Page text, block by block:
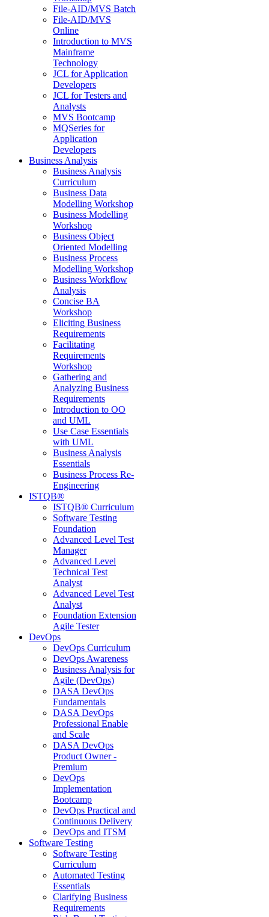
File-AID/MVS Batch
File-AID/MVS
Online
Introduction to MVS
Mainframe
Technology
JCL for Application
Developers
JCL for Testers and
Analysts
MVS Bootcamp
MQSeries for
Application
Developers
Business Analysis
Business Analysis
Curriculum
Business Data
Modelling Workshop
Business Modelling
Workshop
Business Object
Oriented Modelling
Business Process
Modelling Workshop
Business Workflow
Analysis
Concise BA
Workshop
Eliciting Business
Requirements
Facilitating
Requirements
Workshop
Gathering and
Analyzing Business
Requirements
Introduction to OO
and UML
Use Case Essentials
with UML
Business Analysis
Essentials
Business Process Re-
Engineering
ISTQB®
ISTQB® Curriculum
Software Testing
Foundation
Advanced Level Test
Manager
Advanced Level
Technical Test
Analyst
Advanced Level Test
Analyst
Foundation Extension
Agile Tester
DevOps
DevOps Curriculum
DevOps Awareness
Business Analysis for
Agile (DevOps)
DASA DevOps
Fundamentals
DASA DevOps
Professional Enable
and Scale
DASA DevOps
Product Owner -
Premium
DevOps
Implementation
Bootcamp
DevOps Practical and
Continuous Delivery
DevOps and ITSM
Software Testing
Software Testing
Curriculum
Automated Testing
Essentials
Clarifying Business
Requirements